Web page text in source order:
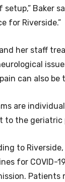
setup,” Baker
for Riverside.”
her staff
can also be
are
to the geriatric
to
for COVID-
Patients